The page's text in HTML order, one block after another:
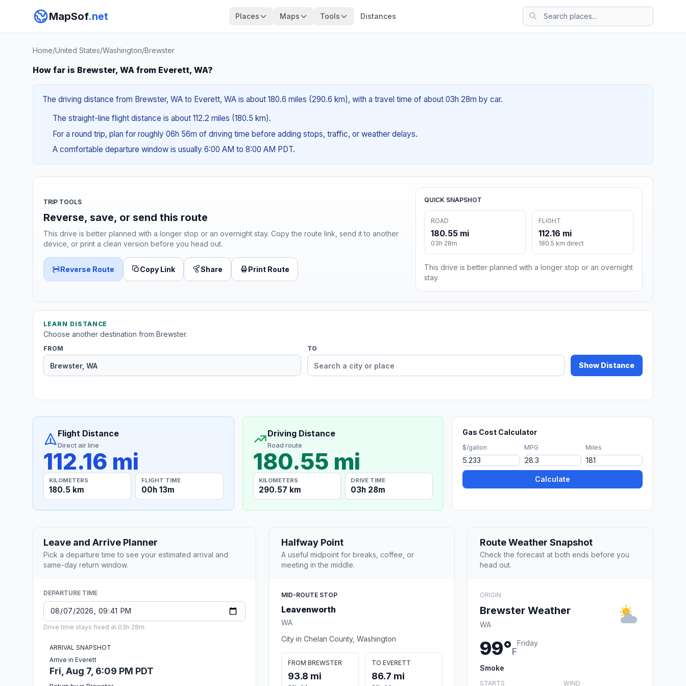
MapSof.net Places Maps Tools Distances
Home/United States/Washington/Brewster
How far is Brewster, WA from Everett, WA?
The driving distance from Brewster, WA to Everett, WA is about 180.6 miles (290.6 km), with a travel time of about 03h 28m by car.
The straight-line flight distance is about 112.2 miles (180.5 km).
For a round trip, plan for roughly 06h 56m of driving time before adding stops, traffic, or weather delays.
A comfortable departure window is usually 6:00 AM to 8:00 AM PDT.
TRIP TOOLS
Reverse, save, or send this route
This drive is better planned with a longer stop or an overnight stay. Copy the route link, send it to another
device, or print a clean version before you head out.
Reverse Route Copy Link Share Print Route
QUICK SNAPSHOT
ROAD
180.55 mi
03h 28m
FLIGHT
112.16 mi
180.5 km direct
This drive is better planned with a longer stop or an overnight
stay.
LEARN DISTANCE
Choose another destination from Brewster.
FROM TO
Show Distance
Flight Distance
Direct air line
112.16 mi
KILOMETERS
180.5 km
FLIGHT TIME
00h 13m
Driving Distance
Road route
180.55 mi
KILOMETERS
290.57 km
DRIVE TIME
03h 28m
Gas Cost Calculator
$/gallon MPG Miles
Calculate
Leave and Arrive Planner
Pick a departure time to see your estimated arrival and
same-day return window.
DEPARTURE TIME
Drive time stays fixed at 03h 28m.
ARRIVAL SNAPSHOT
Arrive in Everett
Fri, Aug 7, 6:09 PM PDT
Halfway Point
A useful midpoint for breaks, coffee, or
meeting in the middle.
MID-ROUTE STOP
Leavenworth
WA
City in Chelan County, Washington
FROM BREWSTER
93.8 mi
TO EVERETT
86.7 mi
Route Weather Snapshot
Check the forecast at both ends before you
head out.
ORIGIN
Brewster Weather
WA
99°F
Friday
Smoke
STARTS WIND